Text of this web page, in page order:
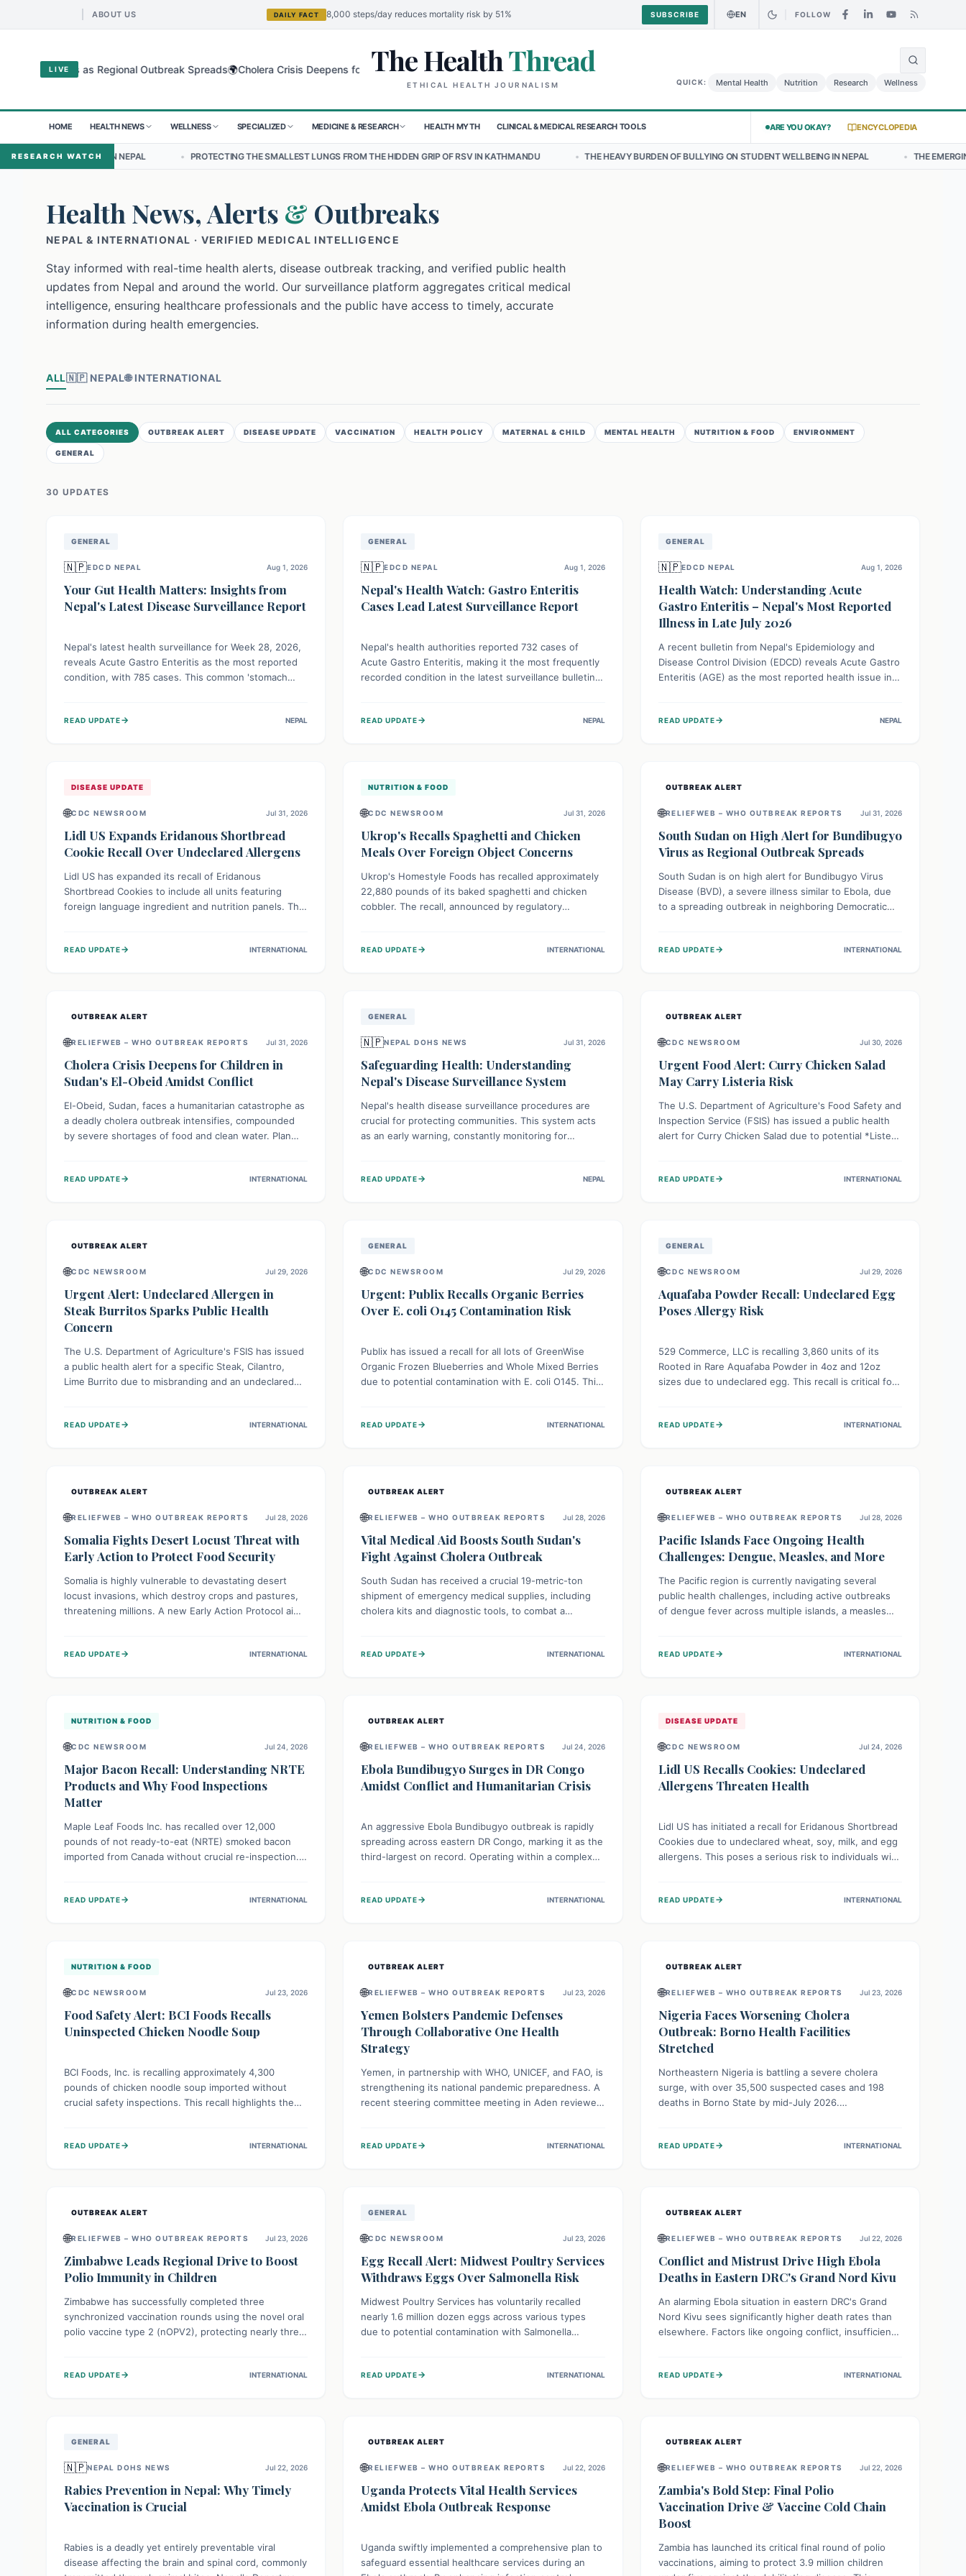
ABOUT US DAILY FACT 8,000 steps/day reduces mortality risk by 51% SUBSCRIBE EN FOLLOW
LIVE
Virus as Regional Outbreak Spreads🌍Cholera Crisis Deepens for Children in Sudan's El-Obeid Amidst Conflict🌍Urgent Food Alert: Curry Chicken Salad May Carry Listeria Risk
The HealthThread
ETHICAL HEALTH JOURNALISM QUICK: Mental Health Nutrition Research Wellness
HOME HEALTH NEWS WELLNESS SPECIALIZED MEDICINE & RESEARCH HEALTH MYTH CLINICAL & MEDICAL RESEARCH TOOLS ARE YOU OKAY? ENCYCLOPEDIA
RESEARCH WATCH
IN NEPAL • PROTECTING THE SMALLEST LUNGS FROM THE HIDDEN GRIP OF RSV IN KATHMANDU • THE HEAVY BURDEN OF BULLYING ON STUDENT WELLBEING IN NEPAL • THE EMERGING LANDSCAPE OF
Health News, Alerts & Outbreaks
NEPAL & INTERNATIONAL · VERIFIED MEDICAL INTELLIGENCE
Stay informed with real-time health alerts, disease outbreak tracking, and verified public health
updates from Nepal and around the world. Our surveillance platform aggregates critical medical
intelligence, ensuring healthcare professionals and the public have access to timely, accurate
information during health emergencies.
ALL🇳🇵 NEPAL🌐 INTERNATIONAL
ALL CATEGORIES OUTBREAK ALERT DISEASE UPDATE VACCINATION HEALTH POLICY MATERNAL & CHILD MENTAL HEALTH NUTRITION & FOOD ENVIRONMENT
GENERAL
30 UPDATES
GENERAL
🇳🇵EDCD NEPAL Aug 1, 2026
Your Gut Health Matters: Insights from
Nepal's Latest Disease Surveillance Report
Nepal's latest health surveillance for Week 28, 2026,
reveals Acute Gastro Enteritis as the most reported
condition, with 785 cases. This common 'stomach
water to protect community health and prevent its
READ UPDATE→ NEPAL
GENERAL
🇳🇵EDCD NEPAL Aug 1, 2026
Nepal's Health Watch: Gastro Enteritis
Cases Lead Latest Surveillance Report
Nepal's health authorities reported 732 cases of
Acute Gastro Enteritis, making it the most frequently
recorded condition in the latest surveillance bulletin
the ongoing need for public awareness and
READ UPDATE→ NEPAL
GENERAL
🇳🇵EDCD NEPAL Aug 1, 2026
Health Watch: Understanding Acute
Gastro Enteritis – Nepal's Most Reported
Illness in Late July 2026
A recent bulletin from Nepal's Epidemiology and
Disease Control Division (EDCD) reveals Acute Gastro
Enteritis (AGE) as the most reported health issue in
implementing simple preventive measures to
READ UPDATE→ NEPAL
DISEASE UPDATE
🌐CDC NEWSROOM Jul 31, 2026
Lidl US Expands Eridanous Shortbread
Cookie Recall Over Undeclared Allergens
Lidl US has expanded its recall of Eridanous
Shortbread Cookies to include all units featuring
foreign language ingredient and nutrition panels. This
tree nut (coconut), posing a serious health risk to
READ UPDATE→ INTERNATIONAL
NUTRITION & FOOD
🌐CDC NEWSROOM Jul 31, 2026
Ukrop's Recalls Spaghetti and Chicken
Meals Over Foreign Object Concerns
Ukrop's Homestyle Foods has recalled approximately
22,880 pounds of its baked spaghetti and chicken
cobbler. The recall, announced by regulatory
Consumers are advised to check their products and
READ UPDATE→ INTERNATIONAL
OUTBREAK ALERT
🌐RELIEFWEB – WHO OUTBREAK REPORTS Jul 31, 2026
South Sudan on High Alert for Bundibugyo
Virus as Regional Outbreak Spreads
South Sudan is on high alert for Bundibugyo Virus
Disease (BVD), a severe illness similar to Ebola, due
to a spreading outbreak in neighboring Democratic
country faces a critical threat of BVD importation.
READ UPDATE→ INTERNATIONAL
OUTBREAK ALERT
🌐RELIEFWEB – WHO OUTBREAK REPORTS Jul 31, 2026
Cholera Crisis Deepens for Children in
Sudan's El-Obeid Amidst Conflict
El-Obeid, Sudan, faces a humanitarian catastrophe as
a deadly cholera outbreak intensifies, compounded
by severe shortages of food and clean water. Plan
particularly vulnerable to disease, hunger, and
READ UPDATE→ INTERNATIONAL
GENERAL
🇳🇵NEPAL DOHS NEWS Jul 31, 2026
Safeguarding Health: Understanding
Nepal's Disease Surveillance System
Nepal's health disease surveillance procedures are
crucial for protecting communities. This system acts
as an early warning, constantly monitoring for
threats swiftly, it enables health officials to take rapid
READ UPDATE→ NEPAL
OUTBREAK ALERT
🌐CDC NEWSROOM Jul 30, 2026
Urgent Food Alert: Curry Chicken Salad
May Carry Listeria Risk
The U.S. Department of Agriculture's Food Safety and
Inspection Service (FSIS) has issued a public health
alert for Curry Chicken Salad due to potential *Listeria
affected product, and clean surfaces. Listeria can
READ UPDATE→ INTERNATIONAL
OUTBREAK ALERT
🌐CDC NEWSROOM Jul 29, 2026
Urgent Alert: Undeclared Allergen in
Steak Burritos Sparks Public Health
Concern
The U.S. Department of Agriculture's FSIS has issued
a public health alert for a specific Steak, Cilantro,
Lime Burrito due to misbranding and an undeclared
who could experience severe reactions if they
READ UPDATE→ INTERNATIONAL
GENERAL
🌐CDC NEWSROOM Jul 29, 2026
Urgent: Publix Recalls Organic Berries
Over E. coli O145 Contamination Risk
Publix has issued a recall for all lots of GreenWise
Organic Frozen Blueberries and Whole Mixed Berries
due to potential contamination with E. coli O145. This
life-threatening kidney complications like Hemolytic
READ UPDATE→ INTERNATIONAL
GENERAL
🌐CDC NEWSROOM Jul 29, 2026
Aquafaba Powder Recall: Undeclared Egg
Poses Allergy Risk
529 Commerce, LLC is recalling 3,860 units of its
Rooted in Rare Aquafaba Powder in 4oz and 12oz
sizes due to undeclared egg. This recall is critical for
should check their products and avoid consumption if
READ UPDATE→ INTERNATIONAL
OUTBREAK ALERT
🌐RELIEFWEB – WHO OUTBREAK REPORTS Jul 28, 2026
Somalia Fights Desert Locust Threat with
Early Action to Protect Food Security
Somalia is highly vulnerable to devastating desert
locust invasions, which destroy crops and pastures,
threatening millions. A new Early Action Protocol aims
their food security and livelihoods against these
READ UPDATE→ INTERNATIONAL
OUTBREAK ALERT
🌐RELIEFWEB – WHO OUTBREAK REPORTS Jul 28, 2026
Vital Medical Aid Boosts South Sudan's
Fight Against Cholera Outbreak
South Sudan has received a crucial 19-metric-ton
shipment of emergency medical supplies, including
cholera kits and diagnostic tools, to combat a
to serve 134,000 people, strengthening disease
READ UPDATE→ INTERNATIONAL
OUTBREAK ALERT
🌐RELIEFWEB – WHO OUTBREAK REPORTS Jul 28, 2026
Pacific Islands Face Ongoing Health
Challenges: Dengue, Measles, and More
The Pacific region is currently navigating several
public health challenges, including active outbreaks
of dengue fever across multiple islands, a measles
Authorities are implementing robust surveillance,
strong regional health cooperation.
READ UPDATE→ INTERNATIONAL
NUTRITION & FOOD
🌐CDC NEWSROOM Jul 24, 2026
Major Bacon Recall: Understanding NRTE
Products and Why Food Inspections
Matter
Maple Leaf Foods Inc. has recalled over 12,000
pounds of not ready-to-eat (NRTE) smoked bacon
imported from Canada without crucial re-inspection.
products and always ensure NRTE meats are
READ UPDATE→ INTERNATIONAL
OUTBREAK ALERT
🌐RELIEFWEB – WHO OUTBREAK REPORTS Jul 24, 2026
Ebola Bundibugyo Surges in DR Congo
Amidst Conflict and Humanitarian Crisis
An aggressive Ebola Bundibugyo outbreak is rapidly
spreading across eastern DR Congo, marking it as the
third-largest on record. Operating within a complex
and limited access to basic services. While Uganda
READ UPDATE→ INTERNATIONAL
DISEASE UPDATE
🌐CDC NEWSROOM Jul 24, 2026
Lidl US Recalls Cookies: Undeclared
Allergens Threaten Health
Lidl US has initiated a recall for Eridanous Shortbread
Cookies due to undeclared wheat, soy, milk, and egg
allergens. This poses a serious risk to individuals with
should check their pantries and return the cookies
READ UPDATE→ INTERNATIONAL
NUTRITION & FOOD
🌐CDC NEWSROOM Jul 23, 2026
Food Safety Alert: BCI Foods Recalls
Uninspected Chicken Noodle Soup
BCI Foods, Inc. is recalling approximately 4,300
pounds of chicken noodle soup imported without
crucial safety inspections. This recall highlights the
with the affected product should not consume it, and
READ UPDATE→ INTERNATIONAL
OUTBREAK ALERT
🌐RELIEFWEB – WHO OUTBREAK REPORTS Jul 23, 2026
Yemen Bolsters Pandemic Defenses
Through Collaborative One Health
Strategy
Yemen, in partnership with WHO, UNICEF, and FAO, is
strengthening its national pandemic preparedness. A
recent steering committee meeting in Aden reviewed
champions a "One Health" approach, uniting human,
nation.
READ UPDATE→ INTERNATIONAL
OUTBREAK ALERT
🌐RELIEFWEB – WHO OUTBREAK REPORTS Jul 23, 2026
Nigeria Faces Worsening Cholera
Outbreak: Borno Health Facilities
Stretched
Northeastern Nigeria is battling a severe cholera
surge, with over 35,500 suspected cases and 198
deaths in Borno State by mid-July 2026.
Organizations like MSF are providing treatment and
READ UPDATE→ INTERNATIONAL
OUTBREAK ALERT
🌐RELIEFWEB – WHO OUTBREAK REPORTS Jul 23, 2026
Zimbabwe Leads Regional Drive to Boost
Polio Immunity in Children
Zimbabwe has successfully completed three
synchronized vaccination rounds using the novel oral
polio vaccine type 2 (nOPV2), protecting nearly three
fortify immunity, prevent the re-establishment of
READ UPDATE→ INTERNATIONAL
GENERAL
🌐CDC NEWSROOM Jul 23, 2026
Egg Recall Alert: Midwest Poultry Services
Withdraws Eggs Over Salmonella Risk
Midwest Poultry Services has voluntarily recalled
nearly 1.6 million dozen eggs across various types
due to potential contamination with Salmonella
Consumers should check their eggs, avoid
READ UPDATE→ INTERNATIONAL
OUTBREAK ALERT
🌐RELIEFWEB – WHO OUTBREAK REPORTS Jul 22, 2026
Conflict and Mistrust Drive High Ebola
Deaths in Eastern DRC's Grand Nord Kivu
An alarming Ebola situation in eastern DRC's Grand
Nord Kivu sees significantly higher death rates than
elsewhere. Factors like ongoing conflict, insufficient
community spread and unsafe burials. Urgent funding
READ UPDATE→ INTERNATIONAL
GENERAL
🇳🇵NEPAL DOHS NEWS Jul 22, 2026
Rabies Prevention in Nepal: Why Timely
Vaccination is Crucial
Rabies is a deadly yet entirely preventable viral
disease affecting the brain and spinal cord, commonly
OUTBREAK ALERT
🌐RELIEFWEB – WHO OUTBREAK REPORTS Jul 22, 2026
Uganda Protects Vital Health Services
Amidst Ebola Outbreak Response
Uganda swiftly implemented a comprehensive plan to
safeguard essential healthcare services during an
OUTBREAK ALERT
🌐RELIEFWEB – WHO OUTBREAK REPORTS Jul 22, 2026
Zambia's Bold Step: Final Polio
Vaccination Drive & Vaccine Cold Chain
Boost
Zambia has launched its critical final round of polio
vaccinations, aiming to protect 3.9 million children